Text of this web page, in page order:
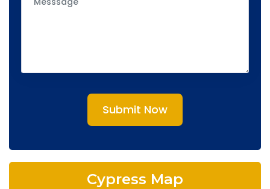
Submit Now
Cypress Map